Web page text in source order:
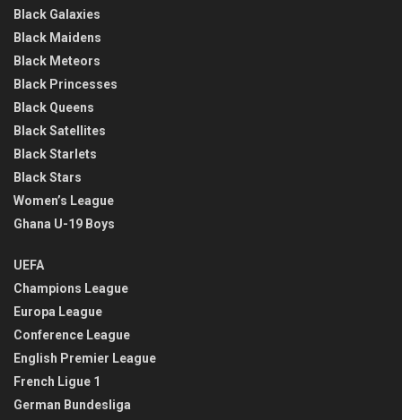
Black Galaxies
Black Maidens
Black Meteors
Black Princesses
Black Queens
Black Satellites
Black Starlets
Black Stars
Women’s League
Ghana U-19 Boys
UEFA
Champions League
Europa League
Conference League
English Premier League
French Ligue 1
German Bundesliga